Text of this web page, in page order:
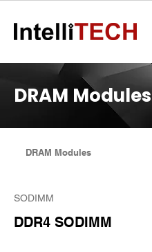
DRAM Modules
DRAM Modules
SODIMM
DDR4 SODIMM